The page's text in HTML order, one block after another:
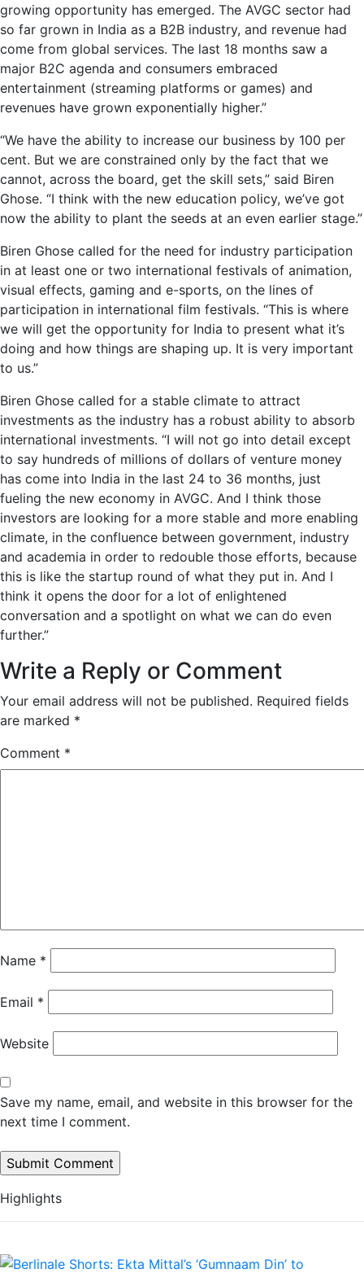
growing opportunity has emerged. The AVGC sector had
so far grown in India as a B2B industry, and revenue had
come from global services. The last 18 months saw a
major B2C agenda and consumers embraced
entertainment (streaming platforms or games) and
revenues have grown exponentially higher.”
“We have the ability to increase our business by 100 per
cent. But we are constrained only by the fact that we
cannot, across the board, get the skill sets,” said Biren
Ghose. “I think with the new education policy, we’ve got
now the ability to plant the seeds at an even earlier stage.”
Biren Ghose called for the need for industry participation
in at least one or two international festivals of animation,
visual effects, gaming and e-sports, on the lines of
participation in international film festivals. “This is where
we will get the opportunity for India to present what it’s
doing and how things are shaping up. It is very important
to us.”
Biren Ghose called for a stable climate to attract
investments as the industry has a robust ability to absorb
international investments. “I will not go into detail except
to say hundreds of millions of dollars of venture money
has come into India in the last 24 to 36 months, just
fueling the new economy in AVGC. And I think those
investors are looking for a more stable and more enabling
climate, in the confluence between government, industry
and academia in order to redouble those efforts, because
this is like the startup round of what they put in. And I
think it opens the door for a lot of enlightened
conversation and a spotlight on what we can do even
further.”
Write a Reply or Comment
Your email address will not be published. Required fields
are marked *
Comment *
Name *
Email *
Website
Save my name, email, and website in this browser for the
next time I comment.
Highlights